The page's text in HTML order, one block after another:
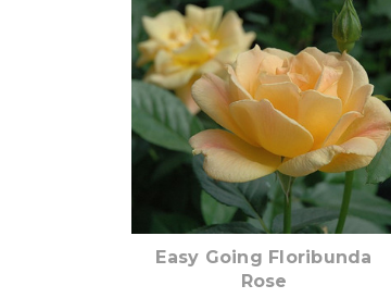
Out of stock
Easy Going Floribunda
Rose